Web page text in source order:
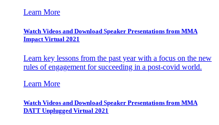
Learn More
Watch Videos and Download Speaker Presentations from MMA
Impact Virtual 2021
Learn key lessons from the past year with a focus on the new
rules of engagement for succeeding in a post-covid world.
Learn More
Watch Videos and Download Speaker Presentations from MMA
DATT Unplugged Virtual 2021